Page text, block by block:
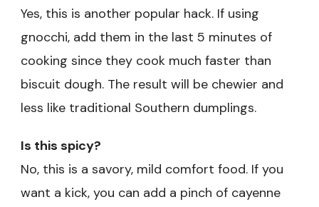
Yes, this is another popular hack. If using
gnocchi, add them in the last 5 minutes of
cooking since they cook much faster than
biscuit dough. The result will be chewier and
less like traditional Southern dumplings.
Is this spicy?
No, this is a savory, mild comfort food. If you
want a kick, you can add a pinch of cayenne